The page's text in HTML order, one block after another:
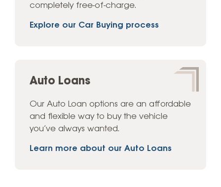
completely free-of-charge.
Explore our Car Buying process
Auto Loans
Our Auto Loan options are an affordable
and flexible way to buy the vehicle
you’ve always wanted.
Learn more about our Auto Loans